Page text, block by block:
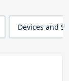
Devices and